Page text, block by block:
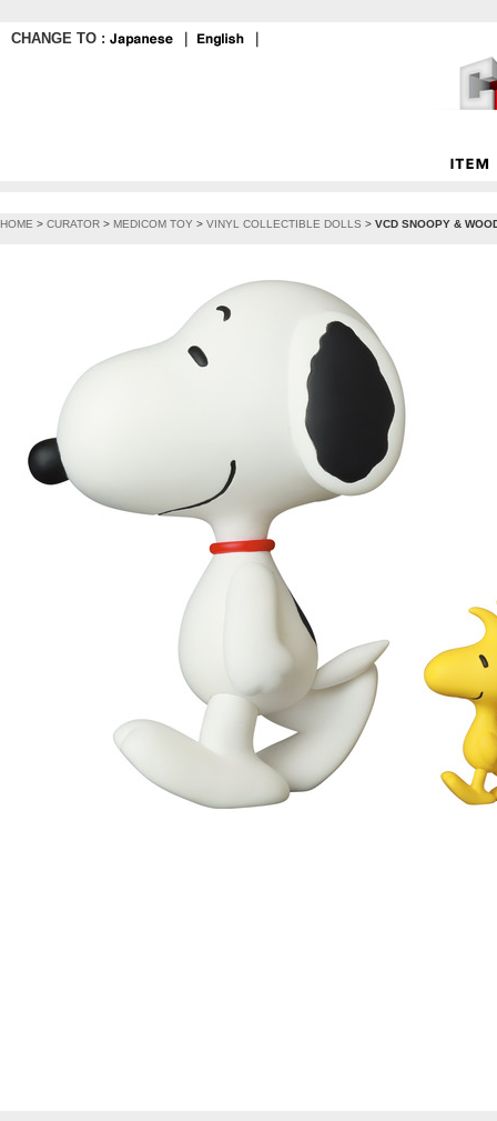
CHANGE TO :
HOME > CURATOR > MEDICOM TOY > VINYL COLLECTIBLE DOLLS > VCD SNOOPY &